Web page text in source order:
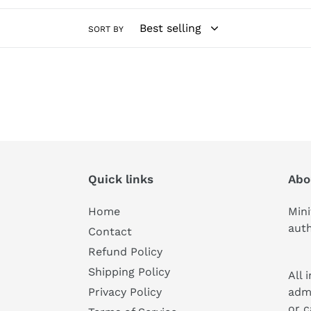
SORT BY
Quick links
Home
Contact
Refund Policy
Shipping Policy
Privacy Policy
All
or